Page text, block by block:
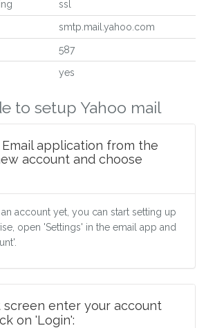
ssl
smtp.mail.yahoo.com
587
yes
to setup Yahoo mail
application from the
account and choose
account yet, you can start setting up
open 'Settings' in the email app and
screen enter your account
on 'Login':